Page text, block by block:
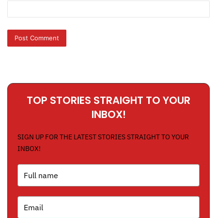
TOP STORIES STRAIGHT TO YOUR
INBOX!
SIGN UP FOR THE LATEST STORIES STRAIGHT TO YOUR
INBOX!